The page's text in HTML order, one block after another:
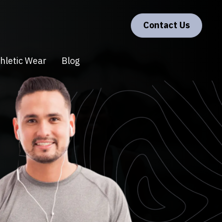
Contact Us
Wear Blog